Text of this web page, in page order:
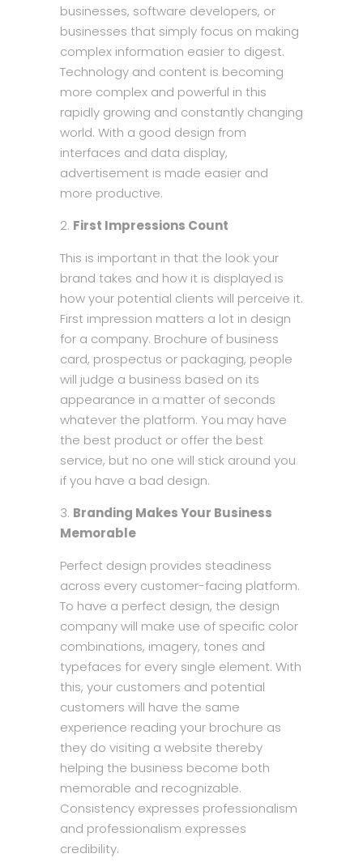
businesses, software developers, or
businesses that simply focus on making
complex information easier to digest.
Technology and content is becoming
more complex and powerful in this
rapidly growing and constantly changing
world. With a good design from
interfaces and data display,
advertisement is made easier and
more productive.
First Impressions Count
This is important in that the look your
brand takes and how it is displayed is
how your potential clients will perceive it.
First impression matters a lot in design
for a company. Brochure of business
card, prospectus or packaging, people
will judge a business based on its
appearance in a matter of seconds
whatever the platform. You may have
the best product or offer the best
service, but no one will stick around you
if you have a bad design.
Branding Makes Your Business
Memorable
Perfect design provides steadiness
across every customer-facing platform.
To have a perfect design, the design
company will make use of specific color
combinations, imagery, tones and
typefaces for every single element. With
this, your customers and potential
customers will have the same
experience reading your brochure as
they do visiting a website thereby
helping the business become both
memorable and recognizable.
Consistency expresses professionalism
and professionalism expresses
credibility.